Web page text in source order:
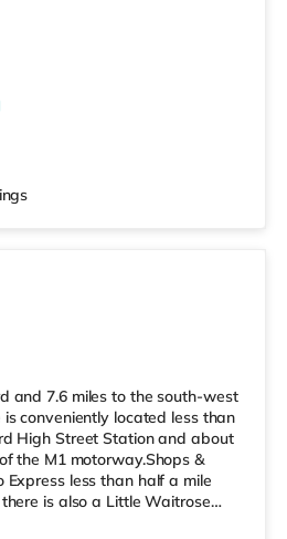
2 miles from the home in
stations: Stevenage
away. Motorway Junctions:
and 7.6 miles to the south-west
conveniently located less than
High Street Station and about
the M1 motorway.Shops &
Express less than half a mile
is also a Little Waitrose